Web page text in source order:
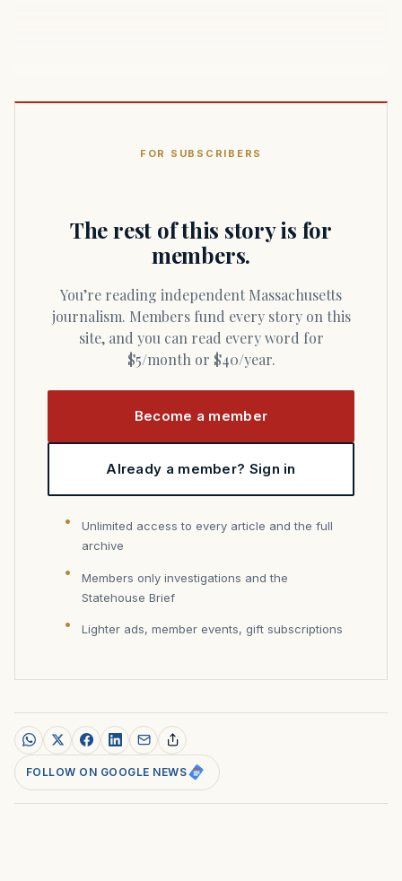
FOR SUBSCRIBERS
The rest of this story is for
members.
You’re reading independent Massachusetts
journalism. Members fund every story on this
site, and you can read every word for
$5/month or $40/year.
Become a member
Already a member? Sign in
Unlimited access to every article and the full
archive
Members only investigations and the
Statehouse Brief
Lighter ads, member events, gift subscriptions
FOLLOW ON GOOGLE NEWS